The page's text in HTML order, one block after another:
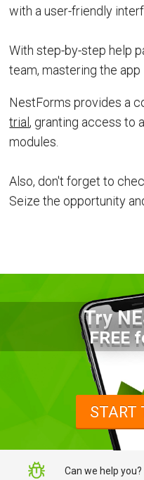
with a user-friendly
With step-by-step help
team, mastering the app
NestForms provides a
trial, granting access to
modules.
Also, don't forget to
Seize the opportunity
Try
FREE
START
Can we help you?